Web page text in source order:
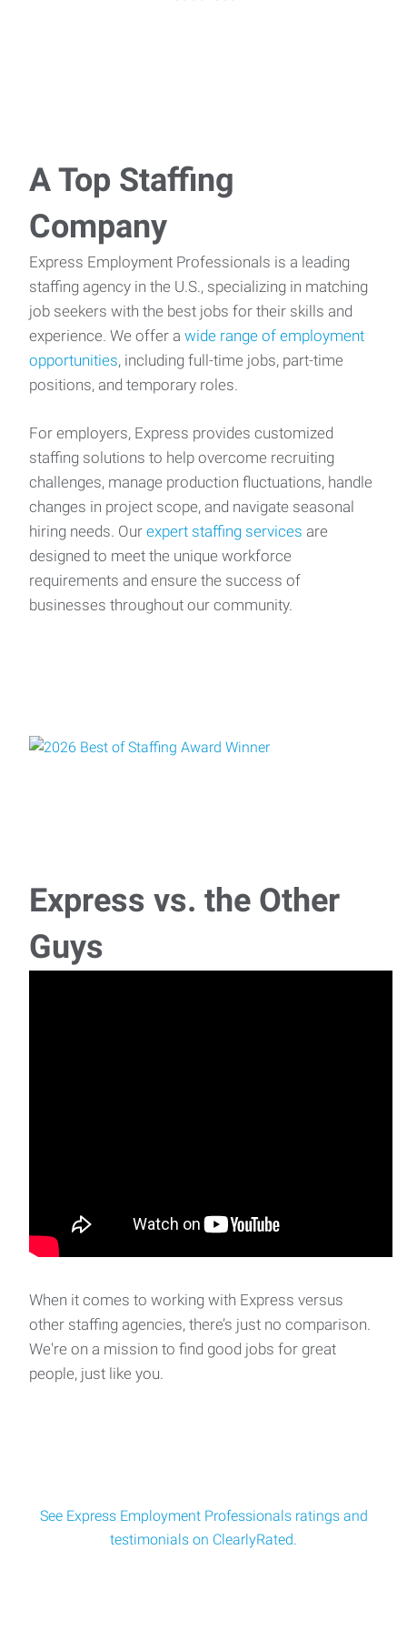
A Top Staffing
Company
Express Employment Professionals is a leading
staffing agency in the U.S., specializing in matching
job seekers with the best jobs for their skills and
experience. We offer a wide range of employment
opportunities, including full-time jobs, part-time
positions, and temporary roles.
For employers, Express provides customized
staffing solutions to help overcome recruiting
challenges, manage production fluctuations, handle
changes in project scope, and navigate seasonal
hiring needs. Our expert staffing services are
designed to meet the unique workforce
requirements and ensure the success of
businesses throughout our community.
Express vs. the Other
Guys
When it comes to working with Express versus
other staffing agencies, there’s just no comparison.
We're on a mission to find good jobs for great
people, just like you.
See Express Employment Professionals ratings and
testimonials on ClearlyRated.